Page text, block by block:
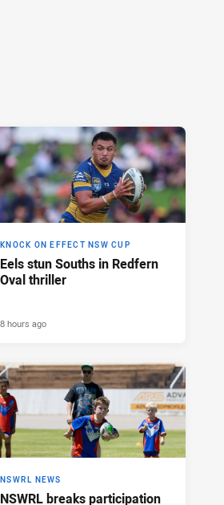
KNOCK ON EFFECT NSW CUP
Eels stun Souths in Redfern
Oval thriller
8 hours ago
NSWRL NEWS
NSWRL breaks participation